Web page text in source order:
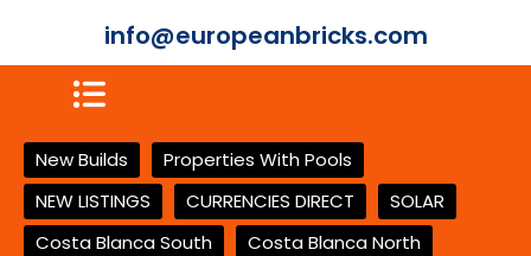
info@europeanbricks.com
New Builds
Properties With Pools
NEW LISTINGS
CURRENCIES DIRECT
SOLAR
Costa Blanca South
Costa Blanca North